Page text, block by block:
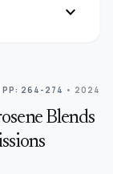
expand_more
PP: 264-274 • 2024
Blends